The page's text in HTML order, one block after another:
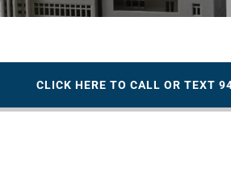
CLICK HERE TO CALL OR TEXT